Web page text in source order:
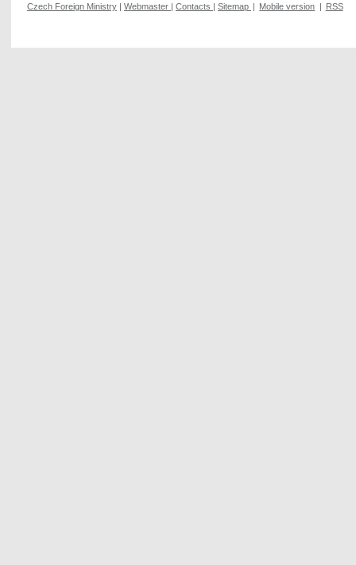
Czech Foreign Ministry | Webmaster | Contacts | Sitemap | Mobile version | RSS